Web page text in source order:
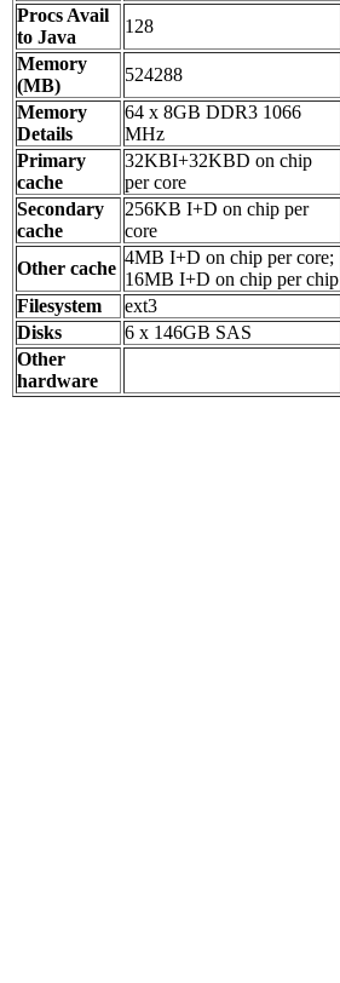
Procs Avail
to Java
128
Memory
(MB)
524288
Memory
Details
64 x 8GB DDR3 1066
MHz
Primary
cache
32KBI+32KBD on chip
per core
Secondary
cache
256KB I+D on chip per
core
Other cache
4MB I+D on chip per core;
16MB I+D on chip per chip
Filesystem
ext3
Disks
6 x 146GB SAS
Other
hardware